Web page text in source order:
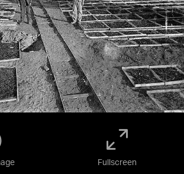
Fullscreen